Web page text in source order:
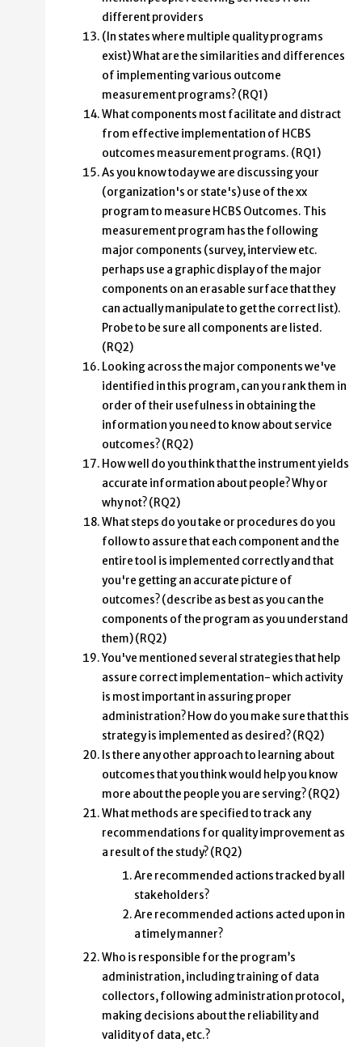
different providers
(In states where multiple quality programs
exist) What are the similarities and differences
of implementing various outcome
measurement programs? (RQ1)
What components most facilitate and distract
from effective implementation of HCBS
outcomes measurement programs. (RQ1)
As you know today we are discussing your
(organization's or state's) use of the xx
program to measure HCBS Outcomes. This
measurement program has the following
major components (survey, interview etc.
perhaps use a graphic display of the major
components on an erasable surface that they
can actually manipulate to get the correct list).
Probe to be sure all components are listed.
(RQ2)
Looking across the major components we've
identified in this program, can you rank them in
order of their usefulness in obtaining the
information you need to know about service
outcomes? (RQ2)
How well do you think that the instrument yields
accurate information about people? Why or
why not? (RQ2)
What steps do you take or procedures do you
follow to assure that each component and the
entire tool is implemented correctly and that
you're getting an accurate picture of
outcomes? (describe as best as you can the
components of the program as you understand
them) (RQ2)
You've mentioned several strategies that help
assure correct implementation- which activity
is most important in assuring proper
administration? How do you make sure that this
strategy is implemented as desired? (RQ2)
Is there any other approach to learning about
outcomes that you think would help you know
more about the people you are serving? (RQ2)
What methods are specified to track any
recommendations for quality improvement as
a result of the study? (RQ2)
Are recommended actions tracked by all
stakeholders?
Are recommended actions acted upon in
a timely manner?
Who is responsible for the program’s
administration, including training of data
collectors, following administration protocol,
making decisions about the reliability and
validity of data, etc.?